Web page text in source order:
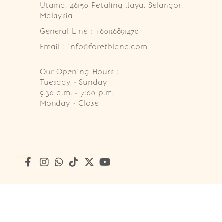
Utama, 46150 Petaling Jaya, Selangor,
Malaysia
General Line : +60126891470
Email : info@foretblanc.com
Our Opening Hours :
Tuesday - Sunday
9.30 a.m. - 7:00 p.m.
Monday - Close